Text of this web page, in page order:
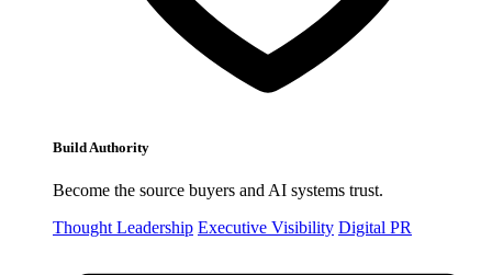
Build Authority
Become the source buyers and AI systems trust.
Thought Leadership Executive Visibility Digital PR